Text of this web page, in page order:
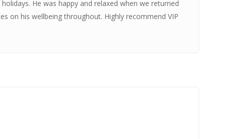
He was happy and relaxed when we returned
on his wellbeing throughout. Highly recommend VIP